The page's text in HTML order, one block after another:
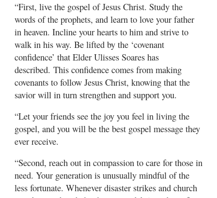
“First, live the gospel of Jesus Christ. Study the
words of the prophets, and learn to love your father
in heaven. Incline your hearts to him and strive to
walk in his way. Be lifted by the ‘covenant
confidence’ that Elder Ulisses Soares has
described. This confidence comes from making
covenants to follow Jesus Christ, knowing that the
savior will in turn strengthen and support you.
“Let your friends see the joy you feel in living the
gospel, and you will be the best gospel message they
ever receive.
“Second, reach out in compassion to care for those in
need. Your generation is unusually mindful of the
less fortunate. Whenever disaster strikes and church